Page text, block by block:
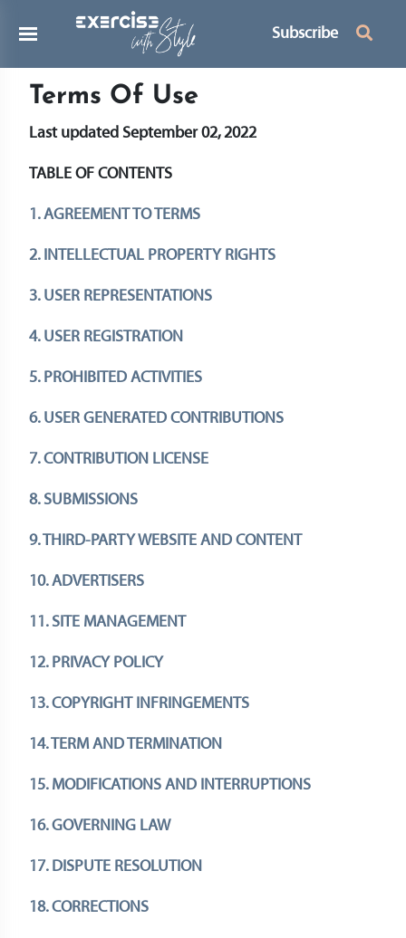
Subscribe
Terms Of Use
Last updated September 02, 2022
TABLE OF CONTENTS
1. AGREEMENT TO TERMS
2. INTELLECTUAL PROPERTY RIGHTS
3. USER REPRESENTATIONS
4. USER REGISTRATION
5. PROHIBITED ACTIVITIES
6. USER GENERATED CONTRIBUTIONS
7. CONTRIBUTION LICENSE
8. SUBMISSIONS
9. THIRD-PARTY WEBSITE AND CONTENT
10. ADVERTISERS
11. SITE MANAGEMENT
12. PRIVACY POLICY
13. COPYRIGHT INFRINGEMENTS
14. TERM AND TERMINATION
15. MODIFICATIONS AND INTERRUPTIONS
16. GOVERNING LAW
17. DISPUTE RESOLUTION
18. CORRECTIONS